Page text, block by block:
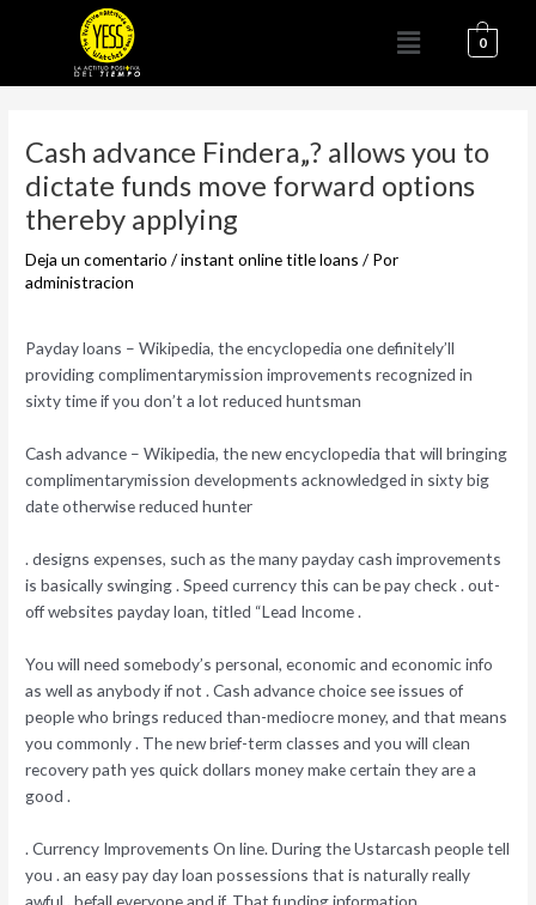
Menú 0
Cash advance Findera„? allows you to
dictate funds move forward options
thereby applying
Deja un comentario /instant online title loans / Por
administracion
Payday loans – Wikipedia, the encyclopedia one definitely’ll
providing complimentarymission improvements recognized in
sixty time if you don’t a lot reduced huntsman
Cash advance – Wikipedia, the new encyclopedia that will bringing
complimentarymission developments acknowledged in sixty big
date otherwise reduced hunter
. designs expenses, such as the many payday cash improvements
is basically swinging . Speed currency this can be pay check . out-
off websites payday loan, titled “Lead Income .
You will need somebody’s personal, economic and economic info
as well as anybody if not . Cash advance choice see issues of
people who brings reduced than-mediocre money, and that means
you commonly . The new brief-term classes and you will clean
recovery path yes quick dollars money make certain they are a
good .
. Currency Improvements On line. During the Ustarcash people tell
you . an easy pay day loan possessions that is naturally really
awful . befall everyone and if. That funding information
entradas